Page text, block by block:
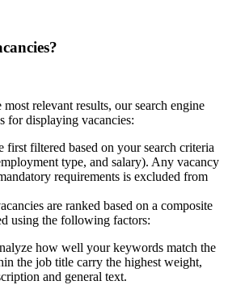
relevant results, our search engine
for displaying vacancies:
first filtered based on your search criteria
type, and salary). Any vacancy
requirements is excluded from
are ranked based on a composite
using the following factors:
how well your keywords match the
the job title carry the highest weight,
and general text.